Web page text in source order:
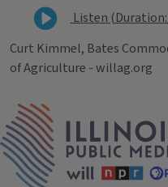
Listen (Duration:
Curt Kimmel, Bates
of Agriculture - willag.org
Tags